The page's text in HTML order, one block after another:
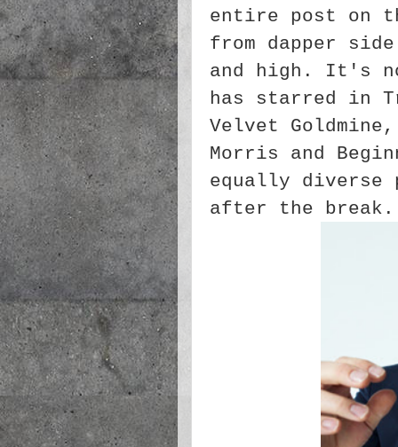
entire post on
from dapper
and high. It's
has starred in
Velvet
Morris and
equally diverse
after the break.